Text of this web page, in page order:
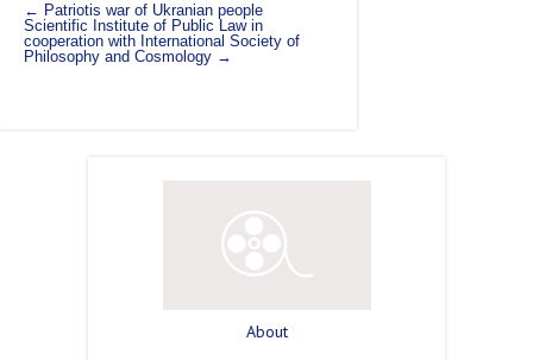
← Patriotis war of Ukranian people
Scientific Institute of Public Law in
cooperation with International Society of
Philosophy and Cosmology →
About